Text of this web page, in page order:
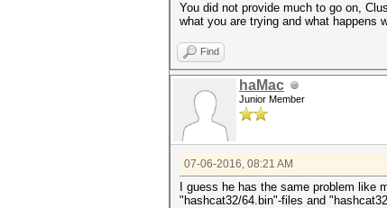
You did not provide much to go on,
what you are trying and what happens
Find
haMac
Junior Member
07-06-2016, 08:21 AM
I guess he has the same problem
"hashcat32/64.bin"-files and